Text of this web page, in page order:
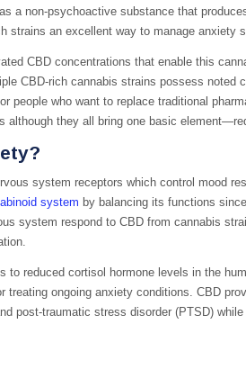
a non-psychoactive substance that
strains an excellent way to manage anxiety
CBD concentrations that enable this
CBD-rich cannabis strains possess noted
people who want to replace traditional
although they all bring one basic
system receptors which control mood
system by balancing its functions
system respond to CBD from cannabis
to reduced cortisol hormone levels in the
ongoing anxiety conditions. CBD
post-traumatic stress disorder (PTSD)